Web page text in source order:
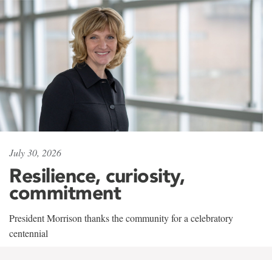
July 30, 2026
Resilience, curiosity,
commitment
President Morrison thanks the community for a celebratory
centennial